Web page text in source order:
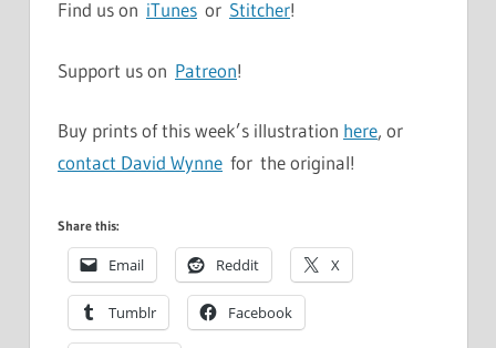
Find us on iTunes or Stitcher!
Support us on Patreon!
Buy prints of this week’s illustration here, or
contact David Wynne for the original!
Share this:
Email Reddit X
Tumblr Facebook